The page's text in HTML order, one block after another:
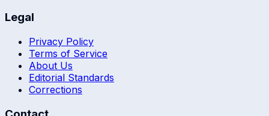
Legal
Privacy Policy
Terms of Service
About Us
Editorial Standards
Corrections